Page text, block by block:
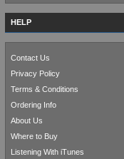
HELP
Contact Us
Privacy Policy
Terms & Conditions
Ordering Info
About Us
Where to Buy
Listening With iTunes